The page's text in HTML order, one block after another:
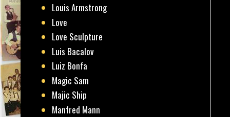
Louis Armstrong
Love
Love Sculpture
Luis Bacalov
Luiz Bonfa
Magic Sam
Majic Ship
Manfred Mann